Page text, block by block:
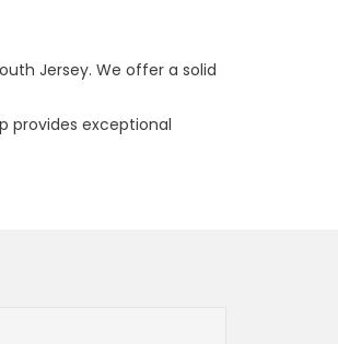
Jersey. We offer a solid
provides exceptional